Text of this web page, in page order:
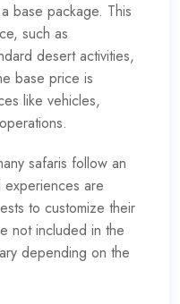
base package. This
such as
desert activities,
base price is
like vehicles,
safaris follow an
are
to customize their
not included in the
depending on the